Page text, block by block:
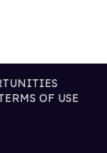
OF USE